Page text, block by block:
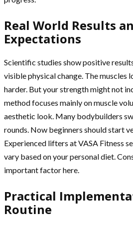
Real World Results
Expectations
Scientific studies show positive
visible physical change. The muscles
harder. But your strength might not
method focuses mainly on muscle
aesthetic look. Many bodybuilders
rounds. Now beginners should start
Experienced lifters at VASA Fitness
vary based on your personal diet.
important factor here.
Practical
Routine